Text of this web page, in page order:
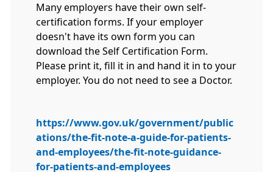
Many employers have their own self-
certification forms. If your employer
doesn't have its own form you can
download the Self Certification Form.
Please print it, fill it in and hand it in to your
employer. You do not need to see a Doctor.
https://www.gov.uk/government/public
ations/the-fit-note-a-guide-for-patients-
and-employees/the-fit-note-guidance-
for-patients-and-employees